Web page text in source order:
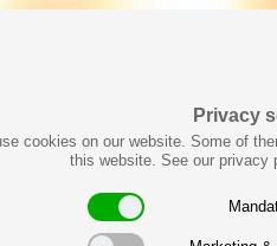
Privacy
cookies on our website. Some of
this website. See our privacy